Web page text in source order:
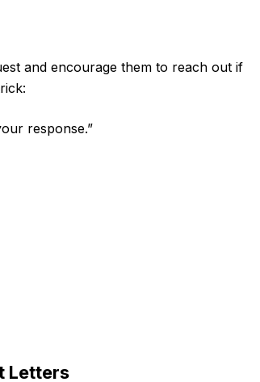
and encourage them to reach out if
response.”
Letters